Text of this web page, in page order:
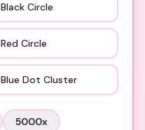
Black Circle
Red Circle
Blue Dot Cluster
5000x